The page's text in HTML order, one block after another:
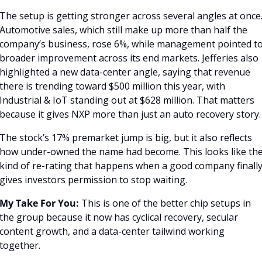
setup is getting stronger across several angles at once.
sales, which still make up more than half the
business, rose 6%, while management pointed
improvement across its end markets. Jefferies also
a new data-center angle, saying that revenue
is trending toward $500 million this year, with
& IoT standing out at $628 million. That matters
it gives NXP more than just an auto recovery story.
stock’s 17% premarket jump is big, but it also reflects
under-owned the name had become. This looks like
of re-rating that happens when a good company finally
investors permission to stop waiting.
Take For You: This is one of the better chip setups in
group because it now has cyclical recovery, secular
growth, and a data-center tailwind working